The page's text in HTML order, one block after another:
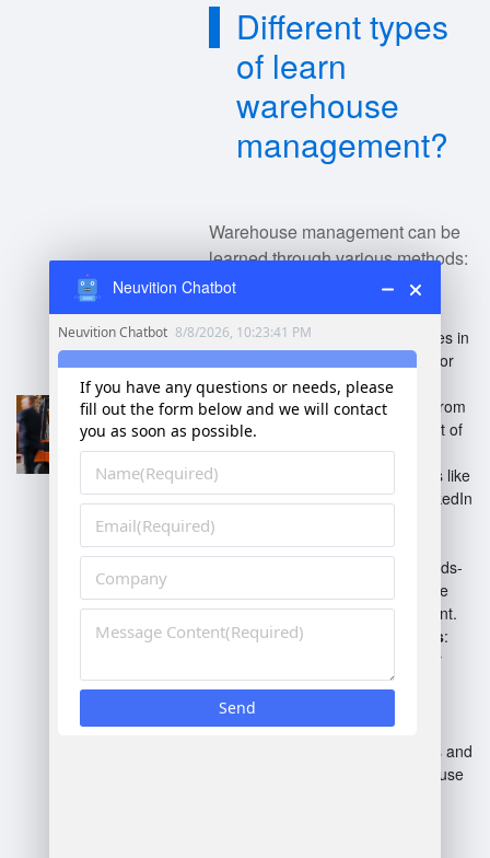
Different types
of learn
warehouse
management?
Warehouse management can be
learned through various methods:
Formal Education
: Degrees in
supply chain management or
logistics.
Certifications: Programs from
bodies like APICS (now part of
ASCM) or WERC.
: Platforms like
Coursera, Udemy, and LinkedIn
training.
: Hands-
on experience in warehouse
operations and management.
Workshops and Seminars:
Industry-focused events for
networking and knowledge
gain.
Books and Journals
Literature on best practices and
emerging trends in warehouse
Neuvition Chatbot